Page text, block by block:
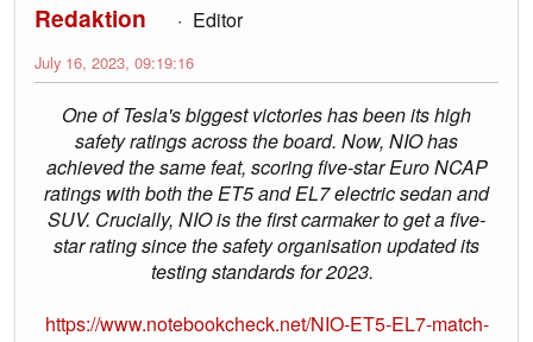
Redaktion Editor
July 16, 2023, 09:19:16
One of Tesla's biggest victories has been its high
safety ratings across the board. Now, NIO has
achieved the same feat, scoring five-star Euro NCAP
ratings with both the ET5 and EL7 electric sedan and
SUV. Crucially, NIO is the first carmaker to get a five-
star rating since the safety organisation updated its
testing standards for 2023.
https://www.notebookcheck.net/NIO-ET5-EL7-match-